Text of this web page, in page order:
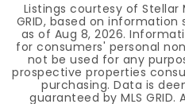
Listings courtesy of Stellar
GRID, based on information
as of Aug 8, 2026.
for consumers' personal
not be used for any
prospective properties
purchasing. Data is
guaranteed by MLS